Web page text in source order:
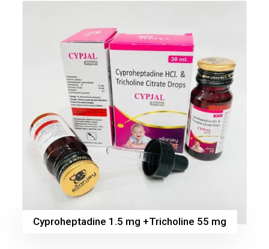
Cyproheptadine 1.5 mg +Tricholine 55 mg